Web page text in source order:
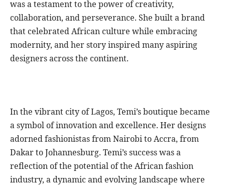
was a testament to the power of creativity,
collaboration, and perseverance. She built a brand
that celebrated African culture while embracing
modernity, and her story inspired many aspiring
designers across the continent.
In the vibrant city of Lagos, Temi’s boutique became
a symbol of innovation and excellence. Her designs
adorned fashionistas from Nairobi to Accra, from
Dakar to Johannesburg. Temi’s success was a
reflection of the potential of the African fashion
industry, a dynamic and evolving landscape where